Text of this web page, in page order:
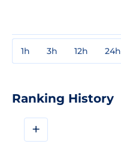
1h 3h 12h 24h
Ranking History
+